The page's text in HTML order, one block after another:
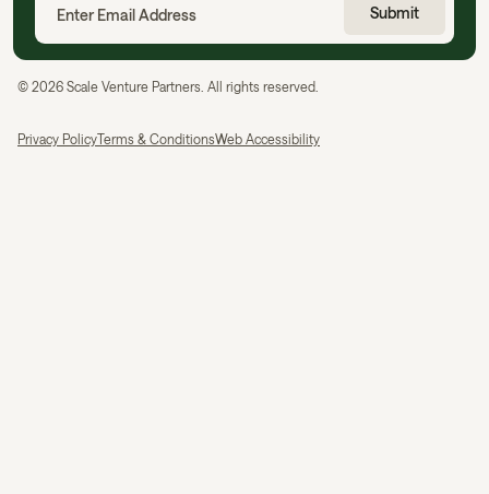
© 2026 Scale Venture Partners. All rights reserved.
Privacy PolicyTerms & ConditionsWeb Accessibility